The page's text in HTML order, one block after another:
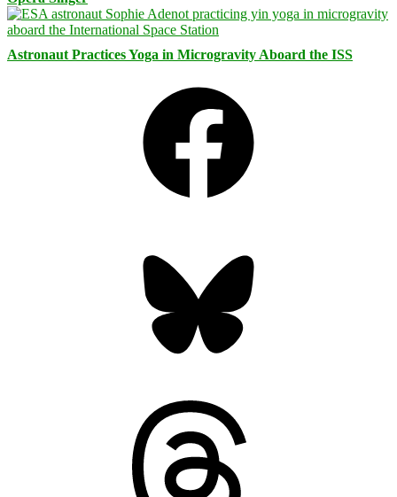
Astronaut Practices Yoga in Microgravity Aboard the ISS